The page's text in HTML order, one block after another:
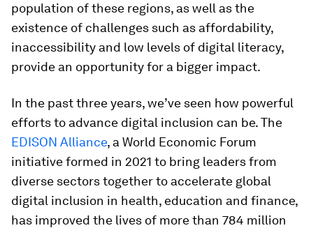
population of these regions, as well as the
existence of challenges such as affordability,
inaccessibility and low levels of digital literacy,
provide an opportunity for a bigger impact.
In the past three years, we’ve seen how powerful
efforts to advance digital inclusion can be. The
EDISON Alliance, a World Economic Forum
initiative formed in 2021 to bring leaders from
diverse sectors together to accelerate global
digital inclusion in health, education and finance,
has improved the lives of more than 784 million